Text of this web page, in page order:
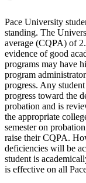
Pace University
standing. The
average (CQPA) of
evidence of good
programs may have
program
progress. Any
progress toward the
probation and is
the appropriate
semester on
raise their CQPA.
deficiencies will be
student is
is effective on all